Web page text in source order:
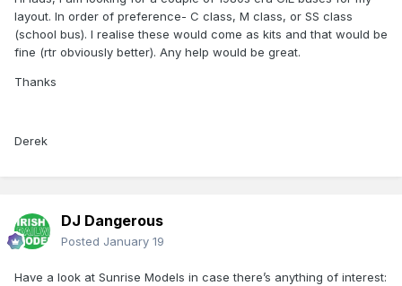
layout. In order of preference- C class, M class, or SS class
(school bus). I realise these would come as kits and that would be
fine (rtr obviously better). Any help would be great.
Thanks
Derek
DJ Dangerous
Posted January 19
Have a look at Sunrise Models in case there’s anything of interest: